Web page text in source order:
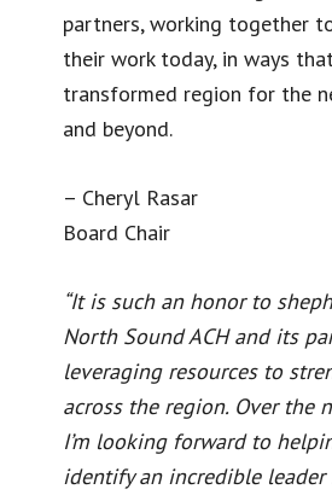
partners, working together
their work today, in ways
transformed region for the
and beyond.
– Cheryl Rasar
Board Chair
“It is such an honor to
North Sound ACH and its
leveraging resources to
across the region. Over the
I’m looking forward to
identify an incredible leader